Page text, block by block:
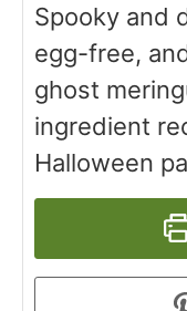
Spooky and
egg-free,
ghost
ingredient
Halloween